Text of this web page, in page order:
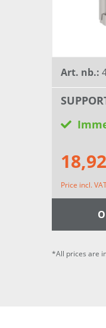
Art. nb.:
Price incl.
*All prices are